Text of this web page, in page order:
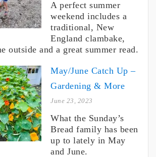
A perfect summer
weekend includes a
traditional, New
England clambake,
outside and a great summer read.
May/June Catch Up –
Gardening & More
June 23, 2023
What the Sunday’s
Bread family has been
up to lately in May
and June.